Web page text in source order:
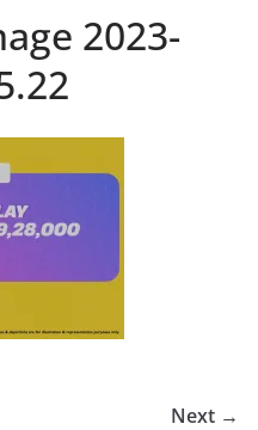
2023-
Next →